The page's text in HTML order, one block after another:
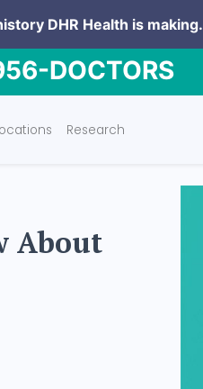
DHR Health is making.
DOCTORS
Research
About